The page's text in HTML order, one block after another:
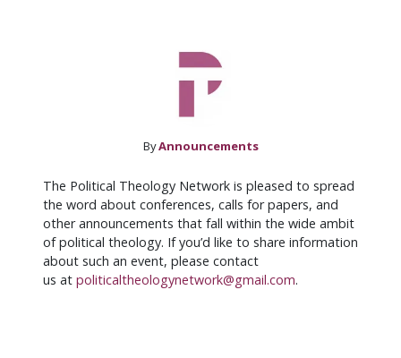
ByAnnouncements
The Political Theology Network is pleased to spread
the word about conferences, calls for papers, and
other announcements that fall within the wide ambit
of political theology. If you’d like to share information
about such an event, please contact
us at politicaltheologynetwork@gmail.com.